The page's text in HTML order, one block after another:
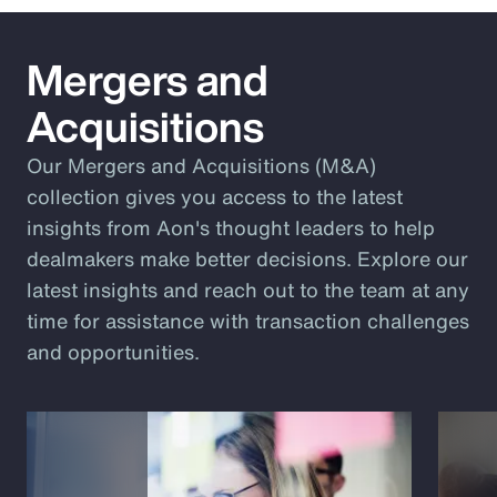
Mergers and
Acquisitions
Our Mergers and Acquisitions (M&A)
collection gives you access to the latest
insights from Aon's thought leaders to help
dealmakers make better decisions. Explore our
latest insights and reach out to the team at any
time for assistance with transaction challenges
and opportunities.